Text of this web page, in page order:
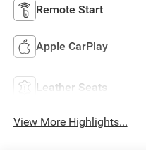
Remote Start
Apple CarPlay
Leather Seats
View More Highlights...